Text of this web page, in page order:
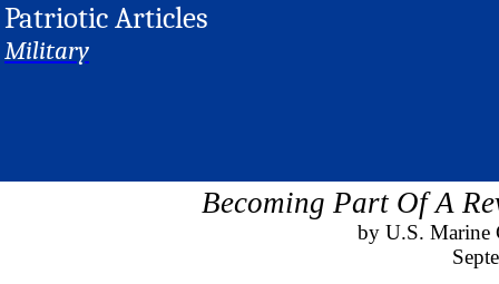
Patriotic Articles
Military
Becoming Part Of A
by U.S. Marine